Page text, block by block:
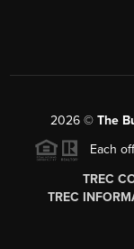
2026© The
Each
TREC
TREC